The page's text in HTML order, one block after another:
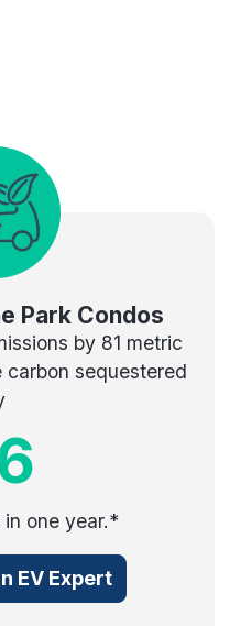
Park Condos
by 81 metric
sequestered
one year.*
EV Expert